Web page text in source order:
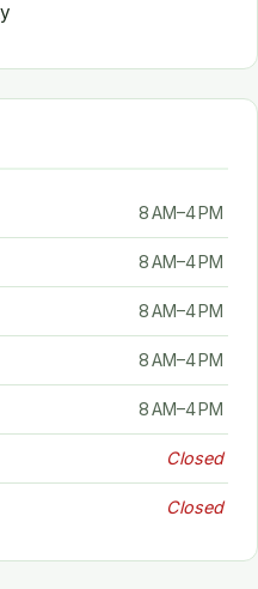
8 AM–4 PM
8 AM–4 PM
8 AM–4 PM
8 AM–4 PM
8 AM–4 PM
Closed
Closed